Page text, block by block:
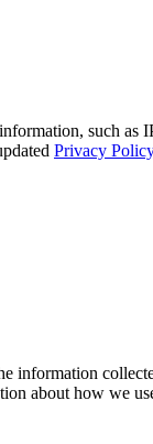
such
Privacy Policy
about how we